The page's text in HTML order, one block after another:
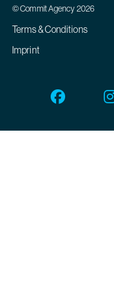
© Commit Agency 2026
Terms & Conditions
Imprint